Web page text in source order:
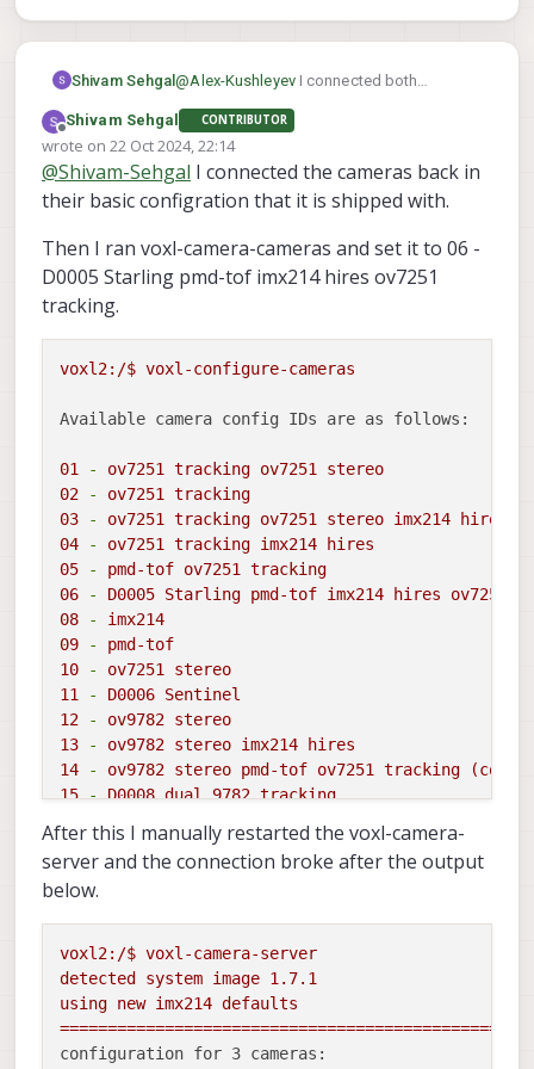
Shivam Sehgal@Alex-KushleyevI connected both
tof sensor was connected. I could connect
to the board. Also the tof sensor worked
on the other board.
But I could not connect to the tracking and
hires camera, I could only connected to TOF
sensor.
Offline
Shivam Sehgal CONTRIBUTOR
wrote on 22 Oct 2024, 22:14
last edited by
@Shivam-Sehgal I connected the cameras back in
their basic configration that it is shipped with.
Then I ran voxl-camera-cameras and set it to 06 -
D0005 Starling pmd-tof imx214 hires ov7251
tracking.
voxl2:/$ voxl-configure-cameras
Available camera config IDs are as follows:
01 - ov7251 tracking ov7251
stereo
02
- ov7251
tracking
03
- ov7251 tracking ov7251 stereo imx214 hires
04
- ov7251 tracking imx214 hires
05
- pmd-tof ov7251
tracking
06
- D0005 Starling pmd-tof imx214 hires ov7251
08
-
imx214
09
-
pmd-tof
10
- ov7251
stereo
11
- D0006 Sentinel
12
- ov9782 stereo
13
- ov9782 stereo imx214 hires
14
- ov9782 stereo pmd-tof ov7251 tracking
(copy)
15
- D0008 dual 9782 tracking
17
- D0010 pmd-tof imx412 hires ov7251 tracking
18 - D0008 triple ov9782
19 -
20 - D0011 imx412 hires ar0144 tracking
- old
22
D0013 imx412 flipped ov7251
without
stereo
(/data/modalai/custom_camera_config.txt)
After this I manually restarted the voxl-camera-
server and the connection broke after the output
below.
voxl2:/$ voxl-camera-server
detected system image 1.7.1
using new imx214 defaults
configuration for 3 cameras: